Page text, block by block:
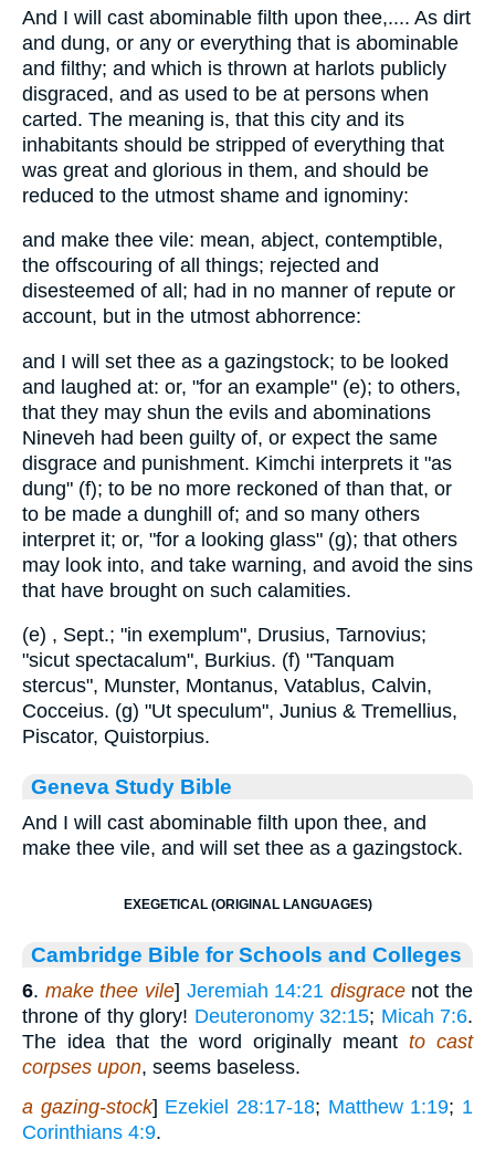
And I will cast abominable filth upon thee,.... As dirt
and dung, or any or everything that is abominable
and filthy; and which is thrown at harlots publicly
disgraced, and as used to be at persons when
carted. The meaning is, that this city and its
inhabitants should be stripped of everything that
was great and glorious in them, and should be
reduced to the utmost shame and ignominy:
and make thee vile: mean, abject, contemptible,
the offscouring of all things; rejected and
disesteemed of all; had in no manner of repute or
account, but in the utmost abhorrence:
and I will set thee as a gazingstock; to be looked
and laughed at: or, "for an example" (e); to others,
that they may shun the evils and abominations
Nineveh had been guilty of, or expect the same
disgrace and punishment. Kimchi interprets it "as
dung" (f); to be no more reckoned of than that, or
to be made a dunghill of; and so many others
interpret it; or, "for a looking glass" (g); that others
may look into, and take warning, and avoid the sins
that have brought on such calamities.
(e) , Sept.; "in exemplum", Drusius, Tarnovius;
"sicut spectacalum", Burkius. (f) "Tanquam
stercus", Munster, Montanus, Vatablus, Calvin,
Cocceius. (g) "Ut speculum", Junius & Tremellius,
Piscator, Quistorpius.
Geneva Study Bible
And I will cast abominable filth upon thee, and
make thee vile, and will set thee as a gazingstock.
EXEGETICAL (ORIGINAL LANGUAGES)
Cambridge Bible for Schools and Colleges
6. make thee vile] Jeremiah 14:21 disgracenot the
throne of thy glory! Deuteronomy 32:15; Micah 7:6.
The idea that the word originally meant to cast
corpses upon, seems baseless.
a gazing-stock] Ezekiel 28:17-18; Matthew 1:19; 1
Corinthians 4:9.